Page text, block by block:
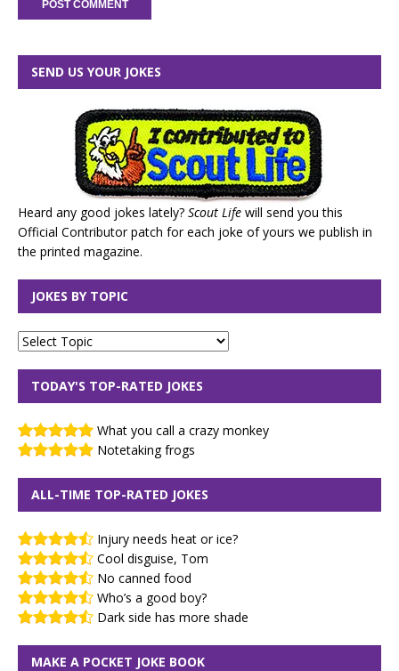
SEND US YOUR JOKES
Heard any good jokes lately? Scout Life will send you this
Official Contributor patch for each joke of yours we publish in
the printed magazine.
JOKES BY TOPIC
TODAY'S TOP-RATED JOKES
What you call a crazy monkey
Notetaking frogs
ALL-TIME TOP-RATED JOKES
Injury needs heat or ice?
Cool disguise, Tom
No canned food
Who’s a good boy?
Dark side has more shade
MAKE A POCKET JOKE BOOK